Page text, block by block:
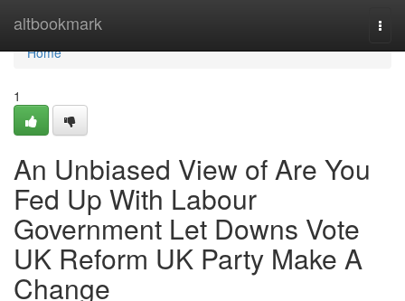
altbookmark
Home
Home
1
An Unbiased View of Are You
Fed Up With Labour
Government Let Downs Vote
UK Reform UK Party Make A
Change